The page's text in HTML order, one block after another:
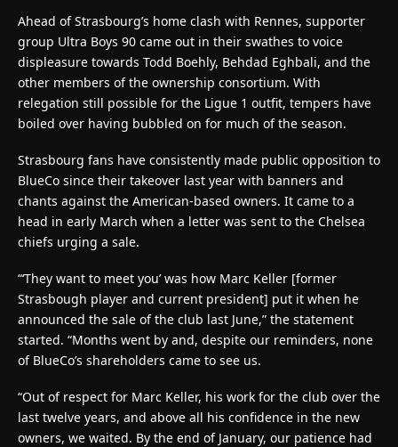
Ahead of Strasbourg’s home clash with Rennes, supporter
group Ultra Boys 90 came out in their swathes to voice
displeasure towards Todd Boehly, Behdad Eghbali, and the
other members of the ownership consortium. With
relegation still possible for the Ligue 1 outfit, tempers have
boiled over having bubbled on for much of the season.
Strasbourg fans have consistently made public opposition to
BlueCo since their takeover last year with banners and
chants against the American-based owners. It came to a
head in early March when a letter was sent to the Chelsea
chiefs urging a sale.
“‘They want to meet you’ was how Marc Keller [former
Strasbough player and current president] put it when he
announced the sale of the club last June,” the statement
started. “Months went by and, despite our reminders, none
of BlueCo’s shareholders came to see us.
“Out of respect for Marc Keller, his work for the club over the
last twelve years, and above all his confidence in the new
owners, we waited. By the end of January, our patience had